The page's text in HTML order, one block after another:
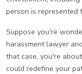
person is represented
Suppose you're
harassment lawyer
that case, you're
could redefine your